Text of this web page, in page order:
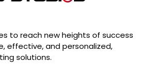
to reach new heights of success
effective, and personalized,
solutions.